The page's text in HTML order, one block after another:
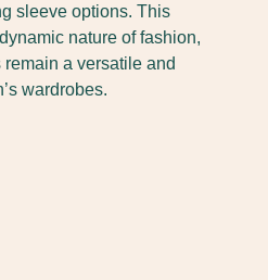
sleeve options. This
nature of fashion,
a versatile and
wardrobes.